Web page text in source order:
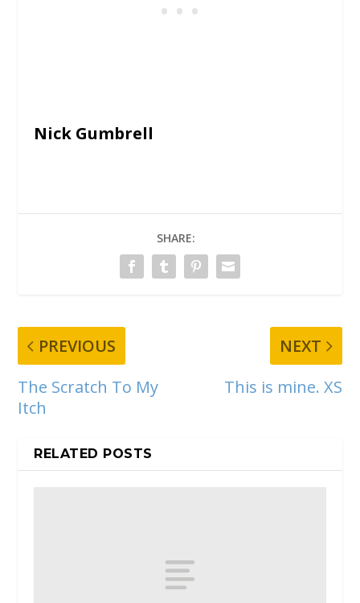
Nick Gumbrell
SHARE:
PREVIOUS
The Scratch To My
Itch
NEXT
This is mine. XS
RELATED POSTS